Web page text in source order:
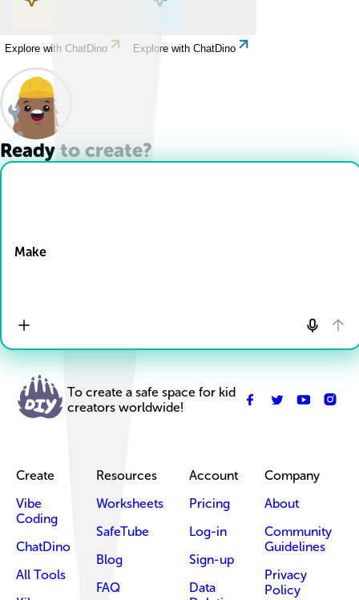
Explore with ChatDino Explore with ChatDino
Ready to create?
Make
To create a safe space for kid
creators worldwide!
Create
Vibe
Coding
ChatDino
All Tools
Resources
Worksheets
SafeTube
Blog
FAQ
Account
Pricing
Log-in
Sign-up
Data
Company
About
Community
Guidelines
Privacy
Policy